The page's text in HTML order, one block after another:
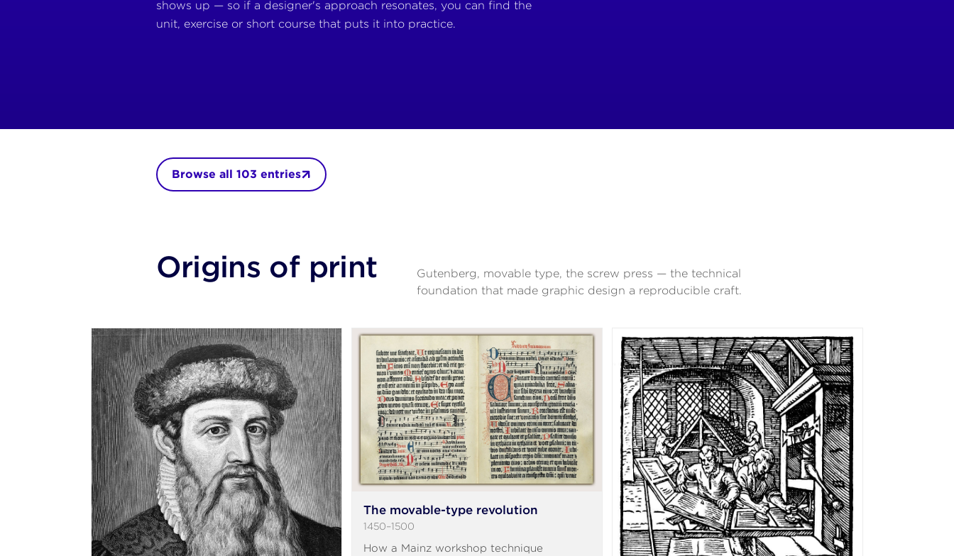
shows up — so if a designer's approach resonates, you can find the
unit, exercise or short course that puts it into practice.
Browse all 103 entries
Origins of print
Gutenberg, movable type, the screw press — the technical
foundation that made graphic design a reproducible craft.
The movable-type revolution
1450–1500
How a Mainz workshop technique